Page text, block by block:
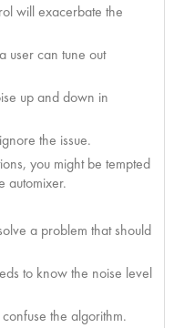
will exacerbate the
user can tune out
up and down in
the issue.
you might be tempted
automixer.
a problem that should
to know the noise level
the algorithm.